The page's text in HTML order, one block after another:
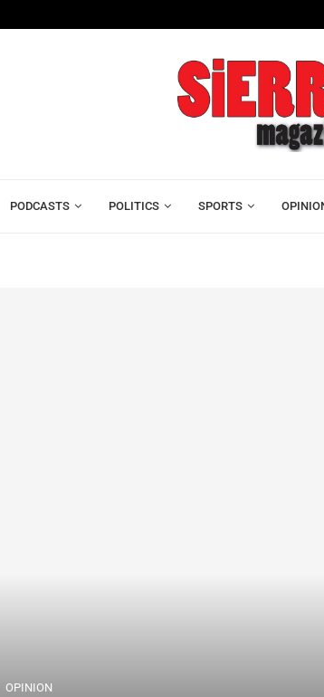
from 2026 Census... Bar
PODCASTS POLITICS SPORTS
OPINION